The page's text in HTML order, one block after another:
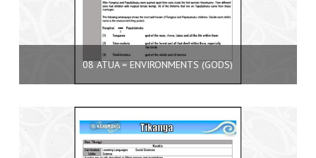
08 ATUA = ENVIRONMENTS (GODS)